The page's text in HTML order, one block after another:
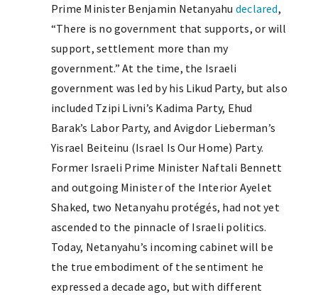
Prime Minister Benjamin Netanyahu declared,
“There is no government that supports, or will
support, settlement more than my
government.” At the time, the Israeli
government was led by his Likud Party, but also
included Tzipi Livni’s Kadima Party, Ehud
Barak’s Labor Party, and Avigdor Lieberman’s
Yisrael Beiteinu (Israel Is Our Home) Party.
Former Israeli Prime Minister Naftali Bennett
and outgoing Minister of the Interior Ayelet
Shaked, two Netanyahu protégés, had not yet
ascended to the pinnacle of Israeli politics.
Today, Netanyahu’s incoming cabinet will be
the true embodiment of the sentiment he
expressed a decade ago, but with different